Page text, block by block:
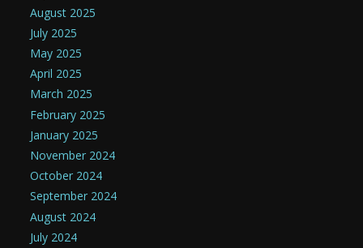
August 2025
July 2025
May 2025
April 2025
March 2025
February 2025
January 2025
November 2024
October 2024
September 2024
August 2024
July 2024